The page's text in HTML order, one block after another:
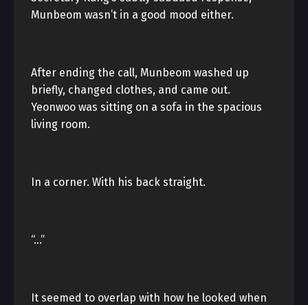
Munbeom wasn’t in a good mood either.
After ending the call, Munbeom washed up
briefly, changed clothes, and came out.
Yeonwoo was sitting on a sofa in the spacious
living room.
In a corner. With his back straight.
“…”
It seemed to overlap with how he looked when